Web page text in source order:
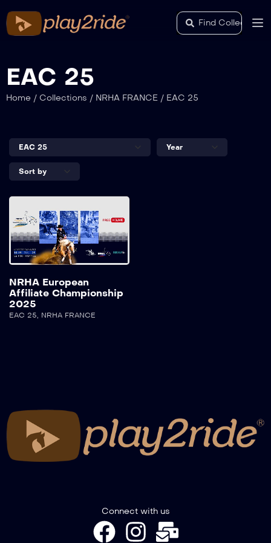
EAC 25
Home / Collections / NRHA FRANCE / EAC 25
NRHA European
Affiliate Championship
2025
EAC 25 NRHA FRANCE
Connect with us